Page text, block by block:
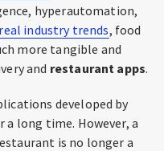
hyperautomation,
real industry trends, food
more tangible and
and restaurant apps.
developed by
a long time. However, a
is no longer a